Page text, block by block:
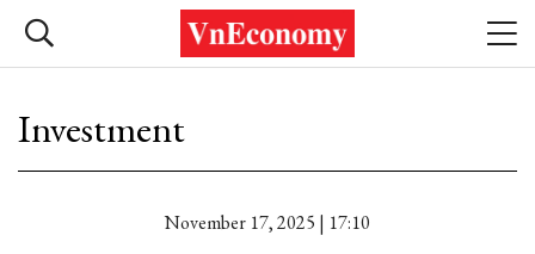
Investment
November 17, 2025 | 17:10